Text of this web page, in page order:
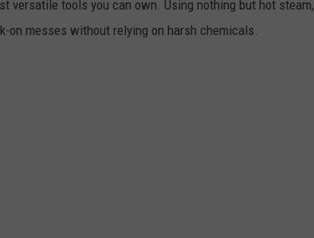
versatile tools you can own. Using nothing but hot steam,
on messes without relying on harsh chemicals.